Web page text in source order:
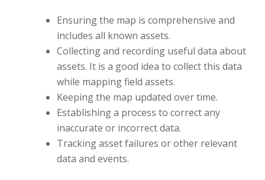
Ensuring the map is comprehensive and
includes all known assets.
Collecting and recording useful data about
assets. It is a good idea to collect this data
while mapping field assets.
Keeping the map updated over time.
Establishing a process to correct any
inaccurate or incorrect data.
Tracking asset failures or other relevant
data and events.